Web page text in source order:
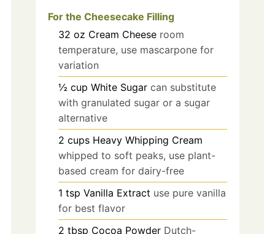
For the Cheesecake Filling
32 oz Cream Cheese room
temperature, use mascarpone for
variation
½ cup White Sugar can substitute
with granulated sugar or a sugar
alternative
2 cups Heavy Whipping Cream
whipped to soft peaks, use plant-
based cream for dairy-free
1 tsp Vanilla Extract use pure vanilla
for best flavor
2 tbsp Cocoa Powder Dutch-